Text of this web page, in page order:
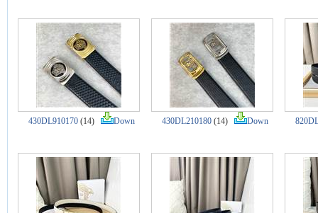
430DL910170 (14) Down 430DL210180 (14) Down